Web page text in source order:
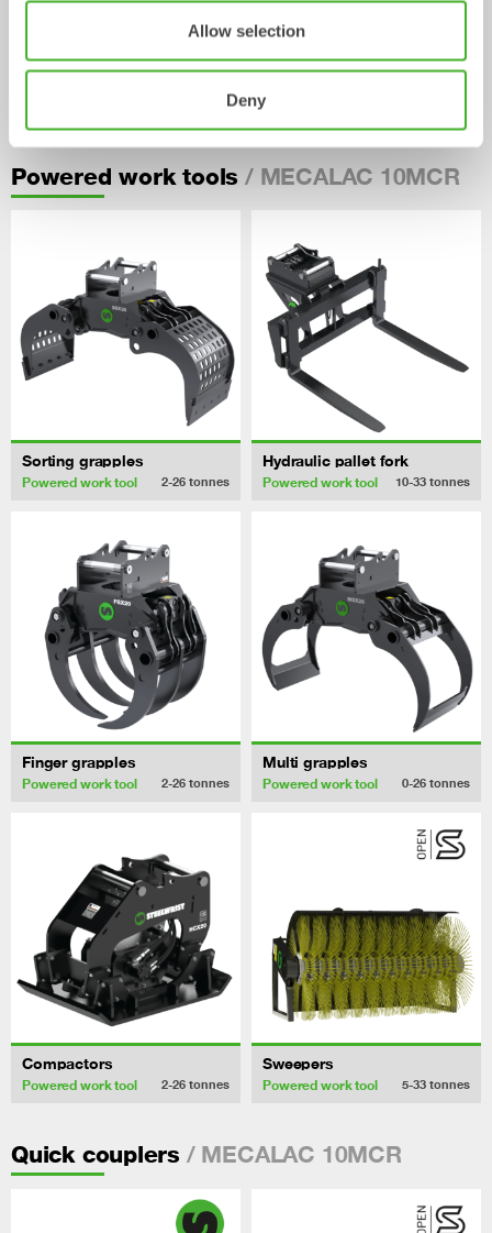
Allow selection
Deny
tonnes
Powered work tools / MECALAC 10MCR
Sorting grapples
Powered work tool 2-26 tonnes
Hydraulic pallet fork
Powered work tool 10-33 tonnes
Finger grapples
Powered work tool 2-26 tonnes
Multi grapples
Powered work tool 0-26 tonnes
Compactors
Powered work tool 2-26 tonnes
Sweepers
Powered work tool 5-33 tonnes
Quick couplers / MECALAC 10MCR